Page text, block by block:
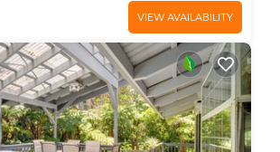
VIEW AVAILABILITY